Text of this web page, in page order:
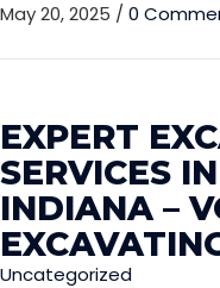
May 20, 2025 / 0
EXPERT
SERVICES
INDIANA –
Uncategorized